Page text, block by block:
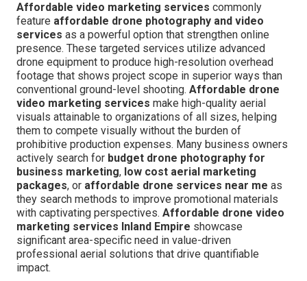
Affordable video marketing services commonly
feature affordable drone photography and video
services as a powerful option that strengthen online
presence. These targeted services utilize advanced
drone equipment to produce high-resolution overhead
footage that shows project scope in superior ways than
conventional ground-level shooting. Affordable drone
video marketing services make high-quality aerial
visuals attainable to organizations of all sizes, helping
them to compete visually without the burden of
prohibitive production expenses. Many business owners
actively search for budget drone photography for
business marketing, low cost aerial marketing
packages, or affordable drone services near me as
they search methods to improve promotional materials
with captivating perspectives. Affordable drone video
marketing services Inland Empire showcase
significant area-specific need in value-driven
professional aerial solutions that drive quantifiable
impact.